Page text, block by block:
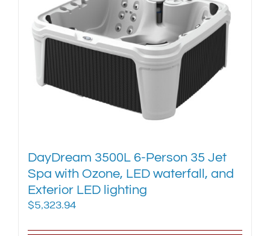
options
may
be
product
DayDream 3500L 6-Person 35 Jet
Spa with Ozone, LED waterfall, and
Exterior LED lighting
$5,323.94